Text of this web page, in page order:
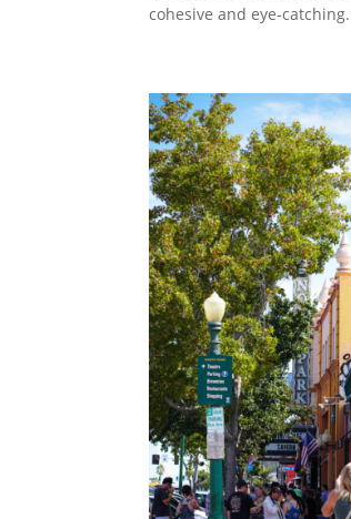
cohesive and eye-